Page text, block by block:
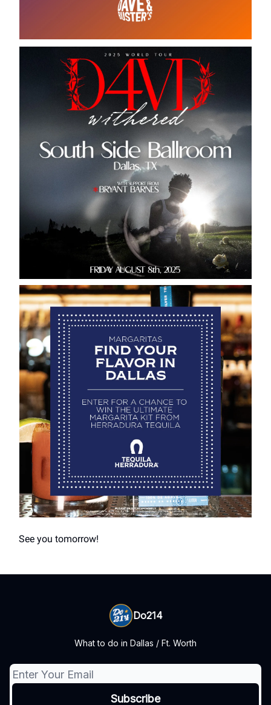
See you tomorrow!
Do214
What to do in Dallas / Ft. Worth